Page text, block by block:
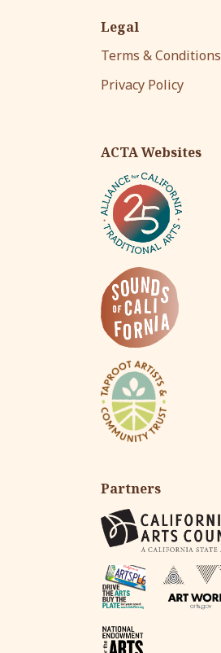
Legal
Terms & Conditions
Privacy Policy
ACTA Websites
Partners